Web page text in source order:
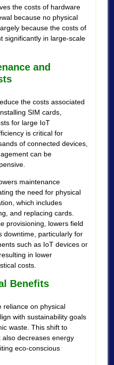
the costs of hardware
because no physical
because the costs of
significantly in large-scale
and
the costs associated
SIM cards,
for large IoT
is critical for
of connected devices,
can be
maintenance
the need for physical
which includes
and replacing cards.
provisioning, lowers field
downtime, particularly for
such as IoT devices or
in lower
costs.
Benefits
reliance on physical
with sustainability goals
waste. This shift to
decreases energy
eco-conscious